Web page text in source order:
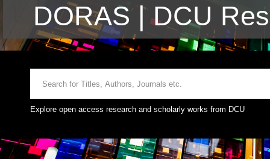
DORAS | DCU
Explore open access research and scholarly works from DCU